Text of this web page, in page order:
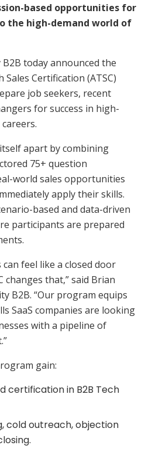
based opportunities for
the high-demand world of
B2B today announced the
Certification (ATSC)
job seekers, recent
for success in high-
apart by combining
75+ question
world sales opportunities
apply their skills.
based and data-driven
participants are prepared
feel like a closed door
changes that,” said Brian
B2B. “Our program equips
SaaS companies are looking
with a pipeline of
gain:
certification in B2B Tech
cold outreach, objection